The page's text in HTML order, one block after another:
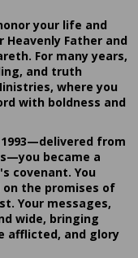
your life and
Father and
For many years,
and truth
where you
with boldness and
from
became a
covenant. You
the promises of
Your messages,
wide, bringing
afflicted, and glory